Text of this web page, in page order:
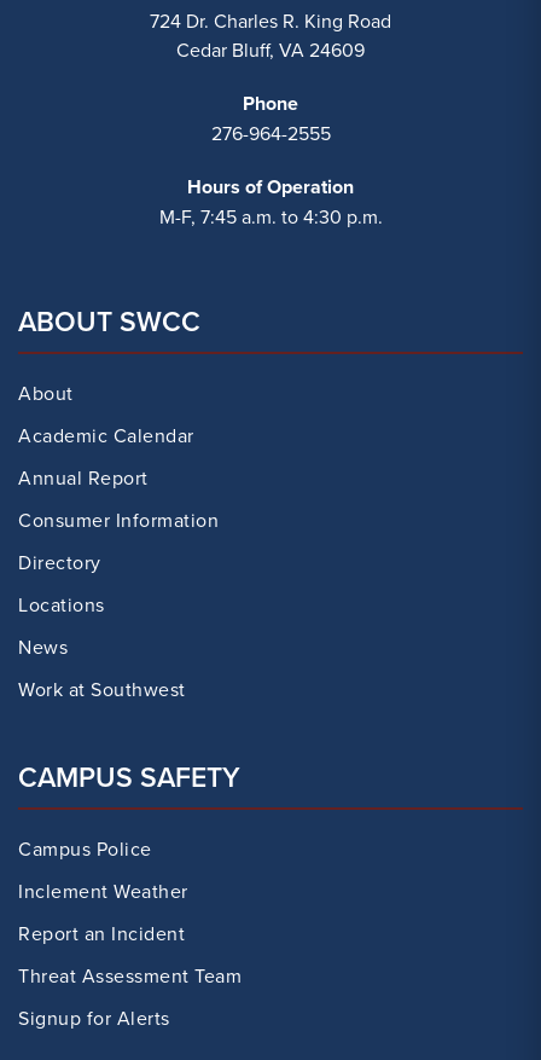
724 Dr. Charles R. King Road
Cedar Bluff, VA 24609
Phone
276-964-2555
Hours of Operation
M-F, 7:45 a.m. to 4:30 p.m.
ABOUT SWCC
About
Academic Calendar
Annual Report
Consumer Information
Directory
Locations
News
Work at Southwest
CAMPUS SAFETY
Campus Police
Inclement Weather
Report an Incident
Threat Assessment Team
Signup for Alerts